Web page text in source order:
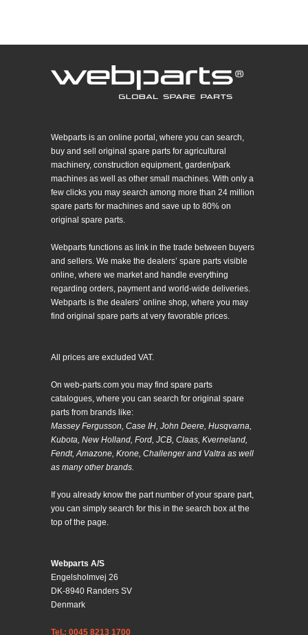
Webparts is an online portal, where you can search,
buy and sell original spare parts for agricultural
machinery, construction equipment, garden/park
machines as well as other small machines. With only a
few clicks you may search among more than 24 million
spare parts for machines and save up to 80% on
original spare parts.
Webparts functions as link in the trade between buyers
and sellers. We make the dealers’ spare parts visible
online, where we market and handle everything
regarding orders, payment and world-wide deliveries.
Webparts is the dealers’ online shop, where you may
find original spare parts at very favorable prices.
All prices are excluded VAT.
On web-parts.com you may find spare parts
catalogues, where you can search for original spare
parts from brands like:
Massey Fergusson, Case IH, John Deere, Husqvarna,
Kubota, New Holland, Ford, JCB, Claas, Kverneland,
Fendt, Amazone, Krone, Challenger and Valtra as well
as many other brands.
If you already know the part number of your spare part,
you can simply search for this in the search box at the
top of the page.
Webparts A/S
Engelsholmvej 26
DK-8940 Randers SV
Denmark
Tel.: 0045 8213 1700